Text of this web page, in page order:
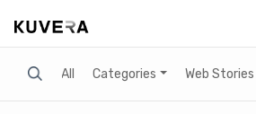
Search All Categories Web Stories